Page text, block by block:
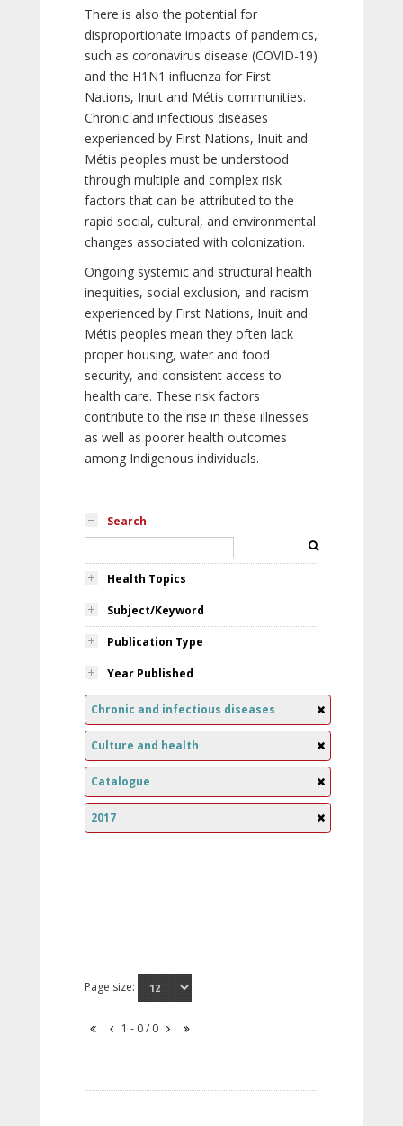
There is also the potential for
disproportionate impacts of pandemics,
such as coronavirus disease (COVID-19)
and the H1N1 influenza for First
Nations, Inuit and Métis communities.
Chronic and infectious diseases
experienced by First Nations, Inuit and
Métis peoples must be understood
through multiple and complex risk
factors that can be attributed to the
rapid social, cultural, and environmental
changes associated with colonization.
Ongoing systemic and structural health
inequities, social exclusion, and racism
experienced by First Nations, Inuit and
Métis peoples mean they often lack
proper housing, water and food
security, and consistent access to
health care. These risk factors
contribute to the rise in these illnesses
as well as poorer health outcomes
among Indigenous individuals.
Search
Health Topics
Subject/Keyword
Publication Type
Year Published
Chronic and infectious diseases
Culture and health
Catalogue
2017
Page size:
1 - 0 / 0